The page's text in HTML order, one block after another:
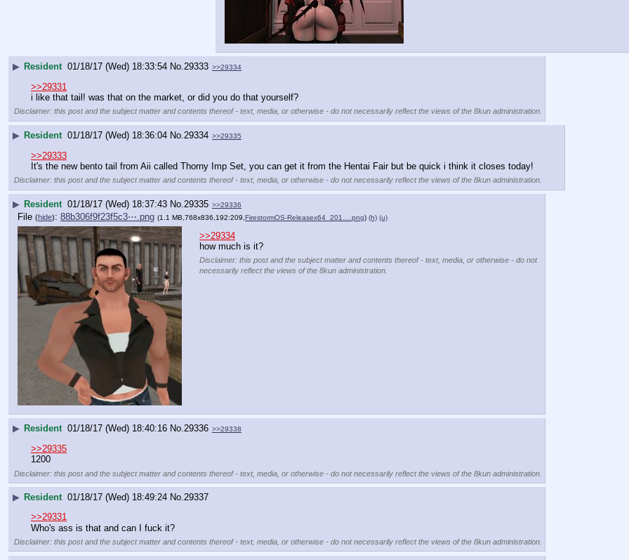
▶ Resident 01/18/17 (Wed) 18:33:54 No. 29333 >>29334
>>29331
i like that tail! was that on the market, or did you do that yourself?
Disclaimer: this post and the subject matter and contents thereof - text, media, or otherwise - do not necessarily reflect the views of the 8kun administration.
▶ Resident 01/18/17 (Wed) 18:36:04 No. 29334 >>29335
>>29333
It's the new bento tail from Aii called Thorny Imp Set, you can get it from the Hentai Fair but be quick i think it closes today!
Disclaimer: this post and the subject matter and contents thereof - text, media, or otherwise - do not necessarily reflect the views of the 8kun administration.
▶ Resident 01/18/17 (Wed) 18:37:43 No. 29335 >>29336
File (hide): 88b306f9f23f5c3⋯.png (1.1 MB,768x836,192:209,FirestormOS-Releasex64_201….png) (h) (u)
>>29334
how much is it?
Disclaimer: this post and the subject matter and contents thereof - text, media, or otherwise - do not
necessarily reflect the views of the 8kun administration.
▶ Resident 01/18/17 (Wed) 18:40:16 No.29336 >>29338
>>29335
1200
Disclaimer: this post and the subject matter and contents thereof - text, media, or otherwise - do not necessarily reflect the views of the 8kun administration.
▶ Resident 01/18/17 (Wed) 18:49:24 No.29337
>>29331
Who's ass is that and can I fuck it?
Disclaimer: this post and the subject matter and contents thereof - text, media, or otherwise - do not necessarily reflect the views of the 8kun administration.